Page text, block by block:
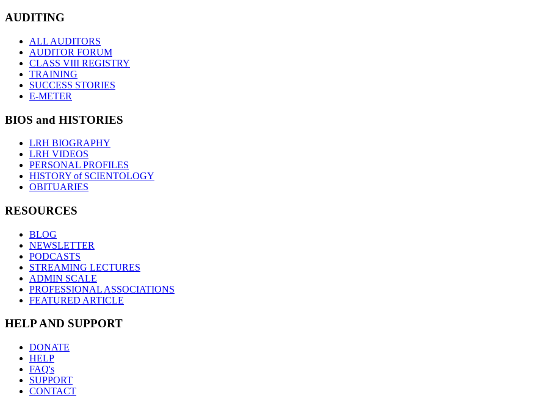
AUDITING
ALL AUDITORS
AUDITOR FORUM
CLASS VIII REGISTRY
TRAINING
SUCCESS STORIES
E-METER
BIOS and HISTORIES
LRH BIOGRAPHY
LRH VIDEOS
PERSONAL PROFILES
HISTORY of SCIENTOLOGY
OBITUARIES
RESOURCES
BLOG
NEWSLETTER
PODCASTS
STREAMING LECTURES
ADMIN SCALE
PROFESSIONAL ASSOCIATIONS
FEATURED ARTICLE
HELP AND SUPPORT
DONATE
HELP
FAQ's
SUPPORT
CONTACT